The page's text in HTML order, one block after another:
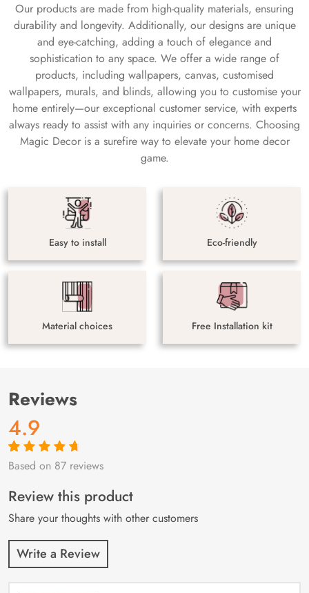
Our products are made from high-quality materials, ensuring
durability and longevity. Additionally, our designs are unique
and eye-catching, adding a touch of elegance and
sophistication to any space. We offer a wide range of
products, including wallpapers, canvas, customised
wallpapers, murals, and blinds, allowing you to customise your
home entirely—our exceptional customer service, with experts
always ready to assist with any inquiries or concerns. Choosing
Magic Decor is a surefire way to elevate your home decor
game.
Easy to install Eco-friendly
Material choices Free Installation kit
Reviews
4.9
Rated4.9out
87
customer
ratings
Based on 87 reviews
Review this product
Share your thoughts with other customers
Write a Review